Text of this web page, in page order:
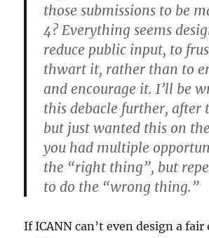
those submissions to be
4? Everything seems
reduce public input, to
thwart it, rather than to
and encourage it. I’ll be
this debacle further, after
but just wanted this on
you had multiple
the “right thing”, but
to do the “wrong thing.”
If ICANN can’t even design a fair